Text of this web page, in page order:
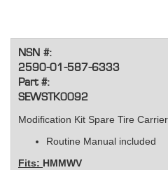
NSN #:
2590-01-587-6333
Part #:
SEWSTK0092
Modification Kit Spare Tire
Routine Manual included
Fits: HMMWV